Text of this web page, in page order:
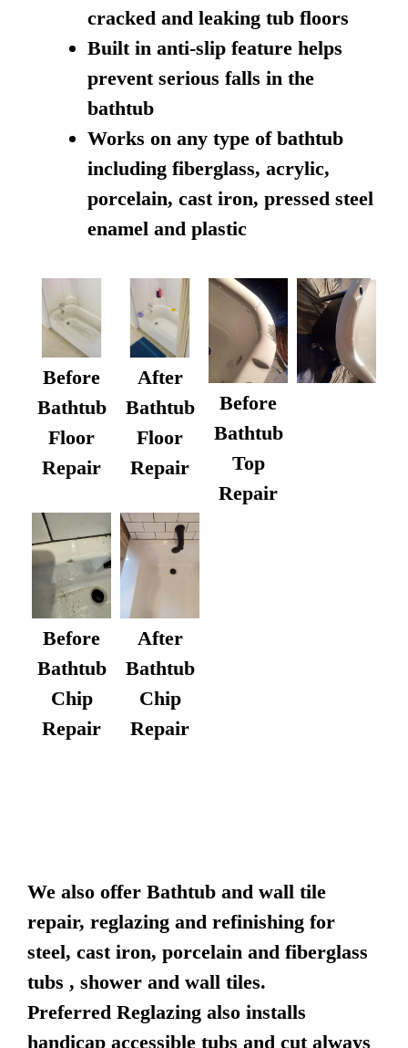
cracked and leaking tub floors
Built in anti-slip feature helps
prevent serious falls in the
bathtub
Works on any type of bathtub
including fiberglass, acrylic,
porcelain, cast iron, pressed steel
enamel and plastic
Before
Bathtub
Floor
Repair
After
Bathtub
Floor
Repair
Before
Bathtub
Top
Repair
Before
Bathtub
Chip
Repair
After
Bathtub
Chip
Repair
We also offer Bathtub and wall tile
repair, reglazing and refinishing for
steel, cast iron, porcelain and fiberglass
tubs , shower and wall tiles.
Preferred Reglazing also installs
handicap accessible tubs and cut always